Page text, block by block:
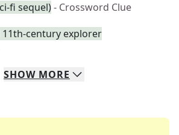
fi sequel)- Crossword Clue
11th-century explorer
SHOW MORE